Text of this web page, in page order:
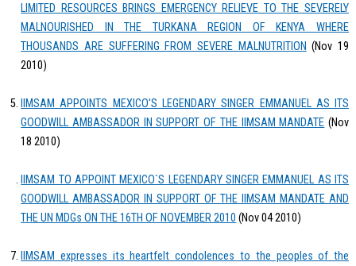
LIMITED RESOURCES BRINGS EMERGENCY RELIEVE TO THE SEVERELY
MALNOURISHED IN THE TURKANA REGION OF KENYA WHERE
THOUSANDS ARE SUFFERING FROM SEVERE MALNUTRITION (Nov 19
2010)
IIMSAM APPOINTS MEXICO'S LEGENDARY SINGER EMMANUEL AS ITS
GOODWILL AMBASSADOR IN SUPPORT OF THE IIMSAM MANDATE (Nov
18 2010)
IIMSAM TO APPOINT MEXICO`S LEGENDARY SINGER EMMANUEL AS ITS
GOODWILL AMBASSADOR IN SUPPORT OF THE IIMSAM MANDATE AND
THE UN MDGs ON THE 16TH OF NOVEMBER 2010 (Nov 04 2010)
IIMSAM expresses its heartfelt condolences to the peoples of the